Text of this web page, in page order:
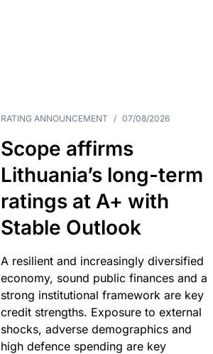
RATING ANNOUNCEMENT / 07/08/2026
Scope affirms
Lithuania’s long-term
ratings at A+ with
Stable Outlook
A resilient and increasingly diversified
economy, sound public finances and a
strong institutional framework are key
credit strengths. Exposure to external
shocks, adverse demographics and
high defence spending are key